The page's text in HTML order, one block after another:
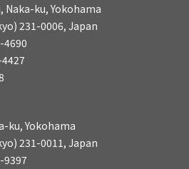
ku, Yokohama
231-0006, Japan
4690
ku, Yokohama
231-0011, Japan
9397